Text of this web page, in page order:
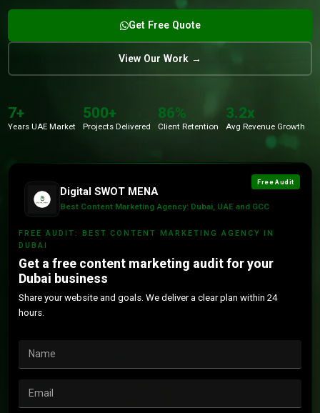
Get Free Quote
View Our Work →
7+
Years UAE Market
500+
Projects Delivered
86%
Client Retention
3.2x
Avg Revenue Growth
Free Audit
Digital SWOT MENA
Best Content Marketing Agency: Dubai, UAE and GCC
FREE AUDIT: BEST CONTENT MARKETING AGENCY IN
DUBAI
Get a free content marketing audit for your
Dubai business
Share your website and goals. We deliver a clear plan within 24
hours.